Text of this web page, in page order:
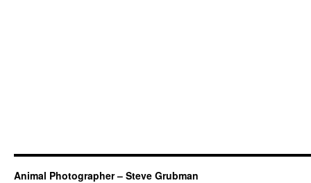
Animal Photographer – Steve Grubman